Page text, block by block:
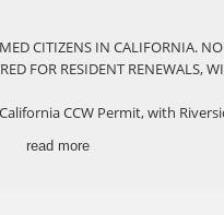
CITIZENS IN CALIFORNIA.
FOR RESIDENT RENEWALS,
CCW Permit, with
read more